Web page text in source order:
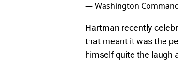
— Washington
Hartman recently
that meant it was the
himself quite the laugh